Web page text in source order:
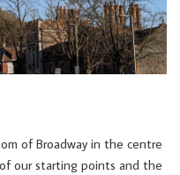
of Broadway in the centre
our starting points and the